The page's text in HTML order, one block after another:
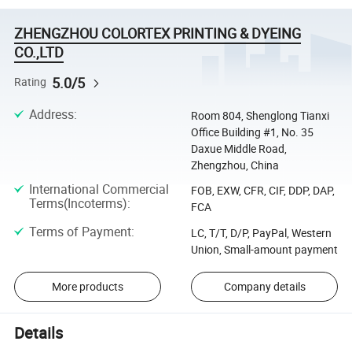
ZHENGZHOU COLORTEX PRINTING & DYEING
CO.,LTD
Rating 5.0/5
Address:
Room 804, Shenglong Tianxi
Office Building #1, No. 35
Daxue Middle Road,
Zhengzhou, China
International Commercial
Terms(Incoterms):
FOB, EXW, CFR, CIF, DDP, DAP,
FCA
Terms of Payment:
LC, T/T, D/P, PayPal, Western
Union, Small-amount payment
More products Company details
Details